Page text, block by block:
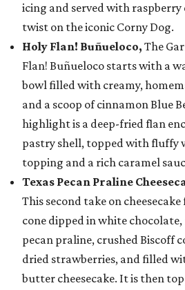
icing and served with
twist on the iconic Corny Dog.
Holy Flan! Buñueloco, The
Flan! Buñueloco starts with a
bowl filled with creamy,
and a scoop of cinnamon Blue
highlight is a deep-fried flan
pastry shell, topped with fluffy
topping and a rich caramel
Texas Pecan Praline
This second take on
cone dipped in white
pecan praline, crushed Biscoff
dried strawberries, and filled
butter cheesecake. It is then